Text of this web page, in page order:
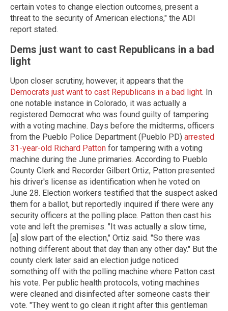
certain votes to change election outcomes, present a
threat to the security of American elections," the ADI
report stated.
Dems just want to cast Republicans in a bad
light
Upon closer scrutiny, however, it appears that the
Democrats just want to cast Republicans in a bad light. In
one notable instance in Colorado, it was actually a
registered Democrat who was found guilty of tampering
with a voting machine. Days before the midterms, officers
from the Pueblo Police Department (Pueblo PD) arrested
31-year-old Richard Patton for tampering with a voting
machine during the June primaries. According to Pueblo
County Clerk and Recorder Gilbert Ortiz, Patton presented
his driver's license as identification when he voted on
June 28. Election workers testified that the suspect asked
them for a ballot, but reportedly inquired if there were any
security officers at the polling place. Patton then cast his
vote and left the premises. "It was actually a slow time,
[a] slow part of the election," Ortiz said. "So there was
nothing different about that day than any other day." But the
county clerk later said an election judge noticed
something off with the polling machine where Patton cast
his vote. Per public health protocols, voting machines
were cleaned and disinfected after someone casts their
vote. "They went to go clean it right after this gentleman